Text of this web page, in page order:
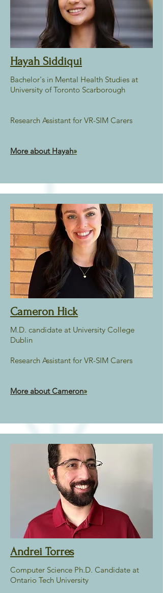
Hayah Siddiqui
Bachelor's in Mental Health Studies at
University of Toronto Scarborough
Research Assistant for VR-SIM Carers
More about Hayah»
Cameron Hick
M.D. candidate at University College
Dublin
Research Assistant for VR-SIM Carers
More about Cameron»
Andrei Torres
Computer Science Ph.D. Candidate at
Ontario Tech University